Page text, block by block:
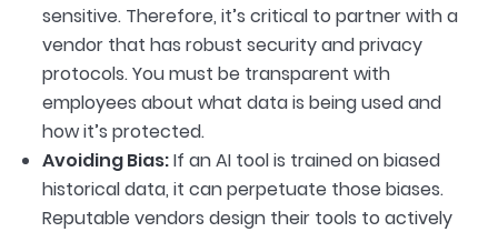
sensitive. Therefore, it’s critical to partner with a
vendor that has robust security and privacy
protocols. You must be transparent with
employees about what data is being used and
how it’s protected.
Avoiding Bias:If an AI tool is trained on biased
historical data, it can perpetuate those biases.
Reputable vendors design their tools to actively